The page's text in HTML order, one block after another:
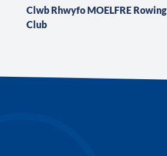
Clwb Rhwyfo MOELFRE Rowing
Club